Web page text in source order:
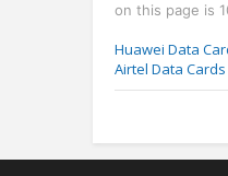
on this page is
Huawei Data
Airtel Data Cards